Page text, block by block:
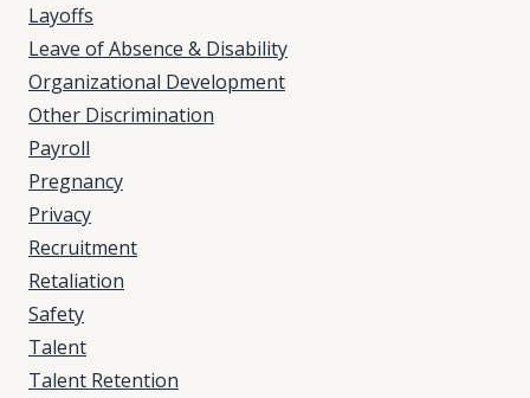
Layoffs
Leave of Absence & Disability
Organizational Development
Other Discrimination
Payroll
Pregnancy
Privacy
Recruitment
Retaliation
Safety
Talent
Talent Retention